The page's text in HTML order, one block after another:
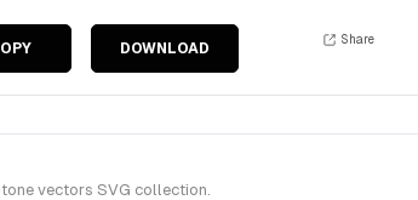
DOWNLOAD
Share
vectors SVG collection.